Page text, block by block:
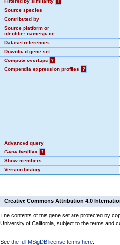
Filtered by similarity
?
Source species
Contributed by
Source platform or
identifier namespace
Dataset references
Download gene set
Compute overlaps
?
Compendia expression profiles
?
Advanced query
Gene families
?
Show members
Version history
Creative Commons Attribution 4.0
The contents of this gene set are protected by
University of California, subject to the terms and
See the full MSigDB license terms here